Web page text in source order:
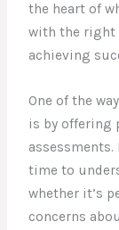
the heart of
with the right
achieving
One of the
is by offering
time to
whether it’s
concerns